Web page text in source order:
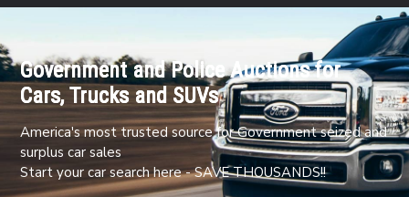
Government and Police Auctions for
Cars, Trucks and SUVs
America's most trusted source for Government seized and
surplus car sales
Start your car search here - SAVE THOUSANDS!!